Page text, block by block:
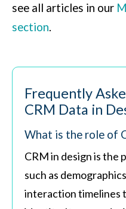
see all articles in our
section.
Frequently
CRM Data in
What is the role of
CRM in design is the
such as
interaction timelines